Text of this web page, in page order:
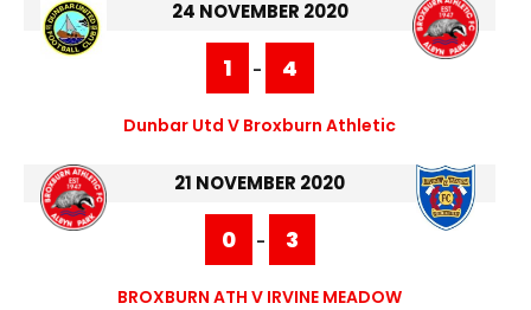
24 NOVEMBER 2020
1 - 4
Dunbar Utd V Broxburn Athletic
21 NOVEMBER 2020
0 - 3
BROXBURN ATH V IRVINE MEADOW